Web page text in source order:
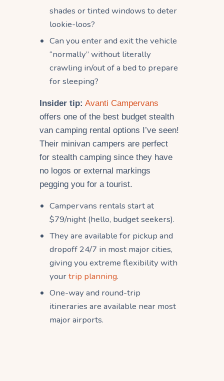
shades or tinted windows to deter
lookie-loos?
Can you enter and exit the vehicle
“normally” without literally
crawling in/out of a bed to prepare
for sleeping?
Insider tip: Avanti Campervans
offers one of the best budget stealth
van camping rental options I’ve seen!
Their minivan campers are perfect
for stealth camping since they have
no logos or external markings
pegging you for a tourist.
Campervans rentals start at
$79/night (hello, budget seekers).
They are available for pickup and
dropoff 24/7 in most major cities,
giving you extreme flexibility with
yourtrip planning.
One-way and round-trip
itineraries are available near most
major airports.